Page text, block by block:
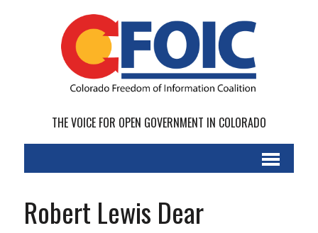
THE VOICE FOR OPEN GOVERNMENT IN COLORADO
Robert Lewis Dear